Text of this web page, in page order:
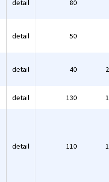
detail 80
detail 50
detail 40
detail 130
detail 110